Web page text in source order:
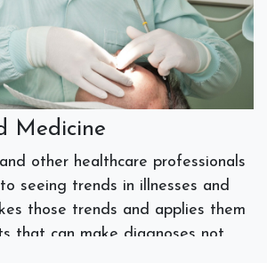
Medicine
other healthcare professionals
seeing trends in illnesses and
those trends and applies them
that can make diagnoses not